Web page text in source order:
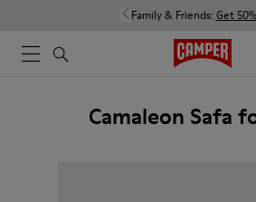
Family & Friends: Get
Camaleon Safa